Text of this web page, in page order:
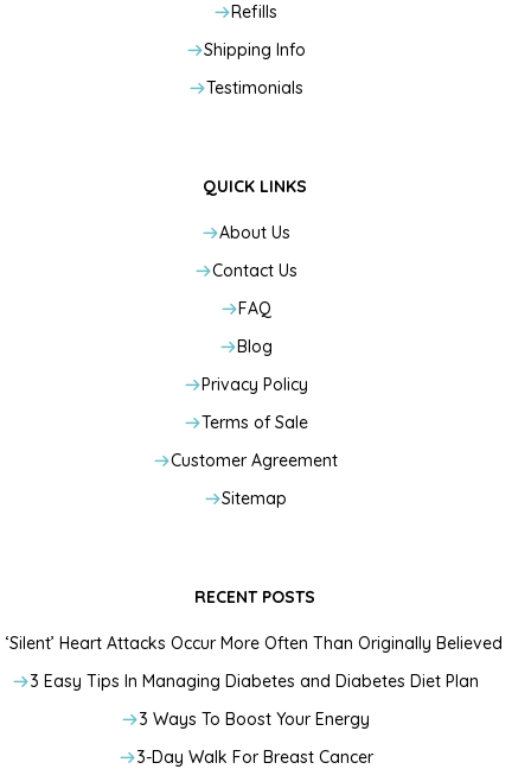
Refills
Shipping Info
Testimonials
QUICK LINKS
About Us
Contact Us
FAQ
Blog
Privacy Policy
Terms of Sale
Customer Agreement
Sitemap
RECENT POSTS
‘Silent’ Heart Attacks Occur More Often Than Originally Believed
3 Easy Tips In Managing Diabetes and Diabetes Diet Plan
3 Ways To Boost Your Energy
3-Day Walk For Breast Cancer